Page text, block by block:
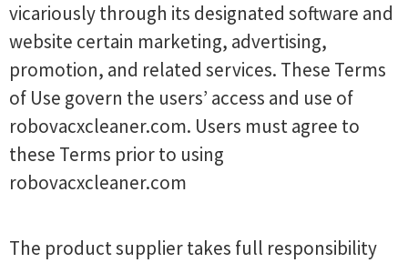
vicariously through its designated software and
website certain marketing, advertising,
promotion, and related services. These Terms
of Use govern the users’ access and use of
robovacxcleaner.com. Users must agree to
these Terms prior to using
robovacxcleaner.com
The product supplier takes full responsibility